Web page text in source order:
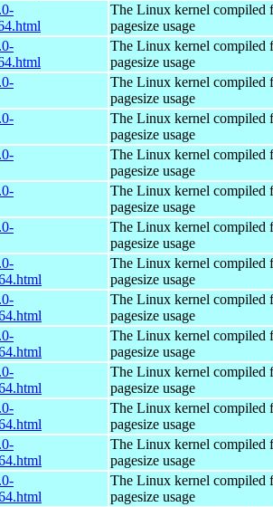
The Linux kernel compiled
pagesize usage
The Linux kernel compiled
pagesize usage
The Linux kernel compiled
pagesize usage
The Linux kernel compiled
pagesize usage
The Linux kernel compiled
pagesize usage
The Linux kernel compiled
pagesize usage
The Linux kernel compiled
pagesize usage
The Linux kernel compiled
pagesize usage
The Linux kernel compiled
pagesize usage
The Linux kernel compiled
pagesize usage
The Linux kernel compiled
pagesize usage
The Linux kernel compiled
pagesize usage
The Linux kernel compiled
pagesize usage
The Linux kernel compiled
pagesize usage